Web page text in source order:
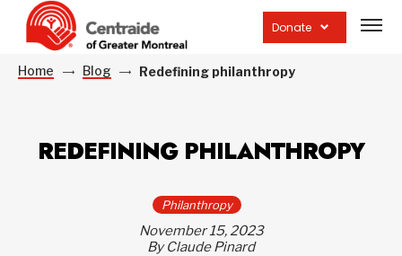
Donate
site
Home Blog Redefining philanthropy
REDEFINING PHILANTHROPY
Philanthropy
November 15, 2023
By Claude Pinard